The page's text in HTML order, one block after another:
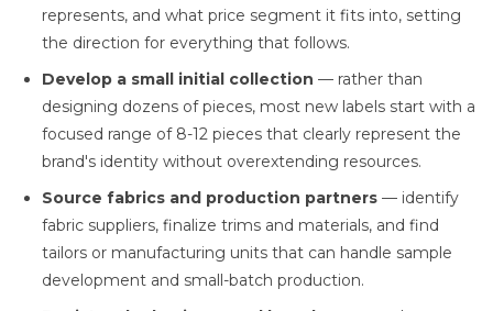
represents, and what price segment it fits into, setting
the direction for everything that follows.
Develop a small initial collection — rather than
designing dozens of pieces, most new labels start with a
focused range of 8-12 pieces that clearly represent the
brand's identity without overextending resources.
Source fabrics and production partners — identify
fabric suppliers, finalize trims and materials, and find
tailors or manufacturing units that can handle sample
development and small-batch production.